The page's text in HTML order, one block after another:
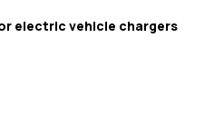
electric vehicle chargers